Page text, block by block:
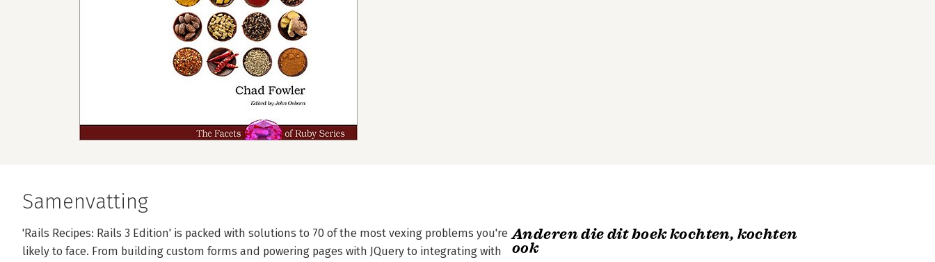
Samenvatting
'Rails Recipes: Rails 3 Edition' is packed with solutions to 70 of the most vexing problems you're
likely to face. From building custom forms and powering pages with JQuery to integrating with
Anderen die dit boek kochten, kochten
ook